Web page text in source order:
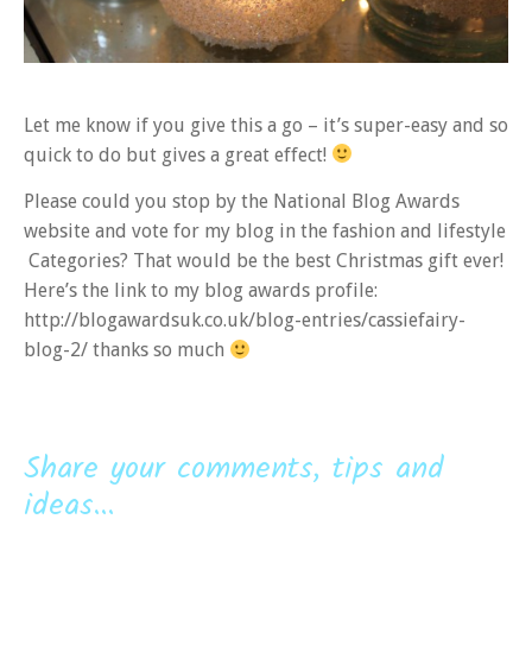
Let me know if you give this a go – it’s super-easy and so
quick to do but gives a great effect!
Please could you stop by the National Blog Awards
website and vote for my blog in the fashion and lifestyle
Categories? That would be the best Christmas gift ever!
Here’s the link to my blog awards profile:
http://blogawardsuk.co.uk/blog-entries/cassiefairy-
blog-2/ thanks so much
Share your comments, tips and
ideas...